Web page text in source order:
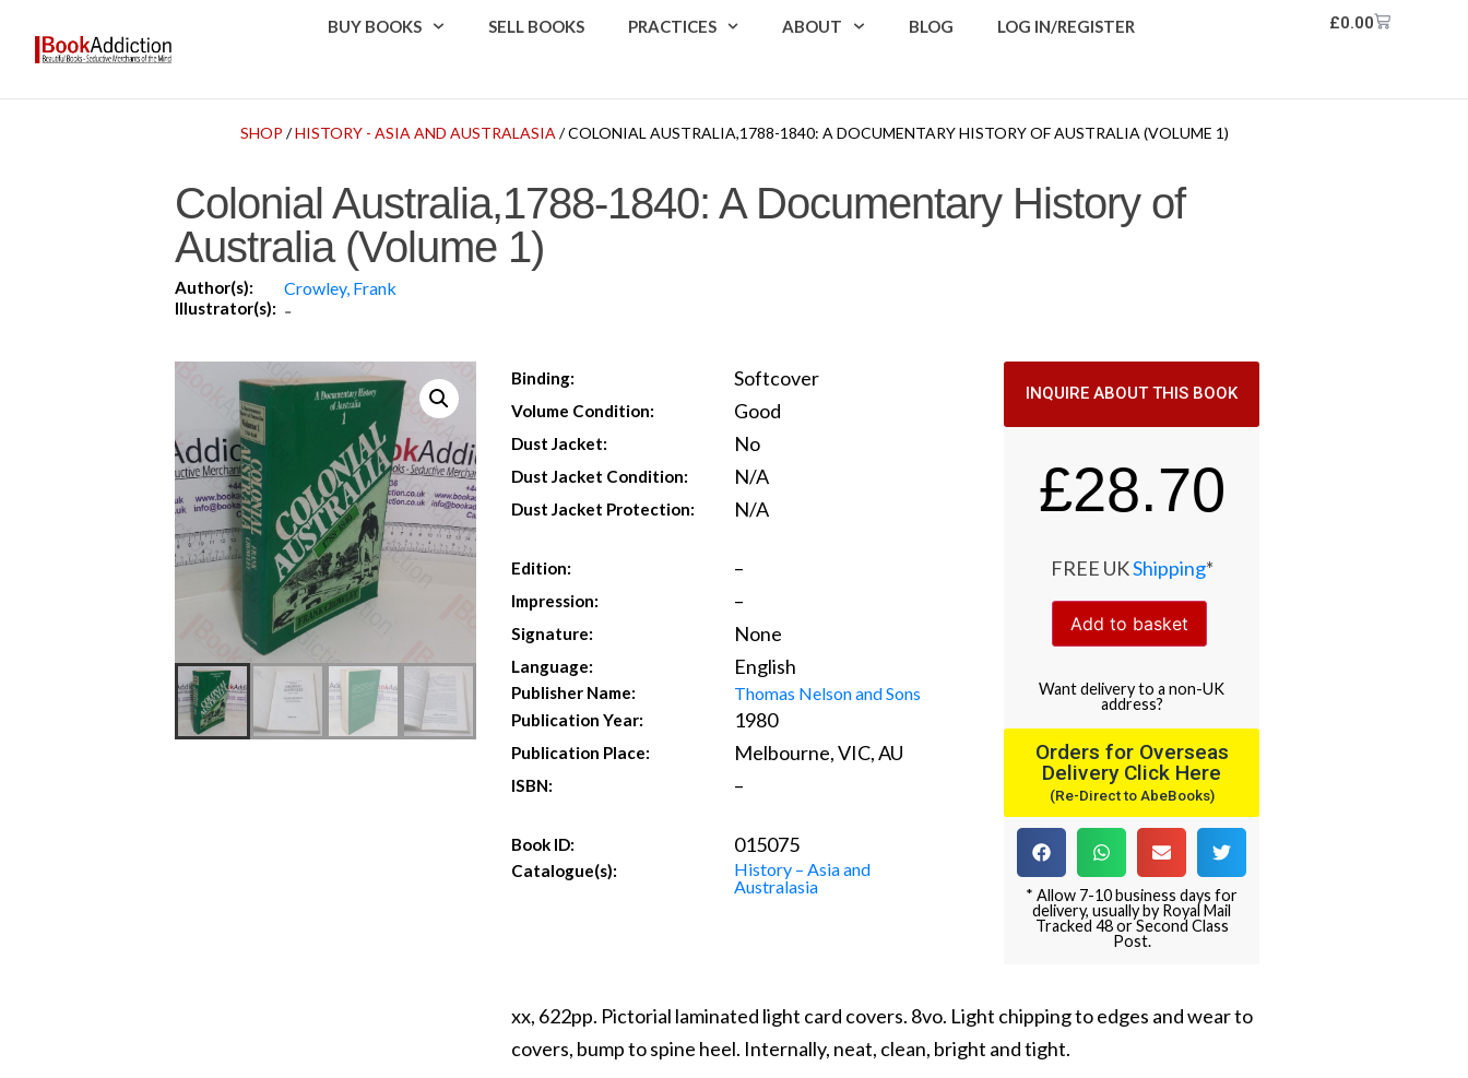
BUY BOOKS SELL BOOKS PRACTICES ABOUT BLOG LOG IN/REGISTER £0.00
SHOP /HISTORY - ASIA AND AUSTRALASIA / COLONIAL AUSTRALIA,1788-1840: A DOCUMENTARY HISTORY OF AUSTRALIA (VOLUME 1)
Colonial Australia,1788-1840: A Documentary History of
Australia (Volume 1)
Author(s): Crowley, Frank
Illustrator(s): -
Binding: Softcover
Volume Condition: Good
Dust Jacket: No
Dust Jacket Condition: N/A
Dust Jacket Protection: N/A
Edition: –
Impression: –
Signature: None
Language: English
Publisher Name: Thomas Nelson and Sons
Publication Year: 1980
Publication Place: Melbourne, VIC, AU
ISBN: –
Book ID: 015075
Catalogue(s):
History – Asia and
Australasia
INQUIRE ABOUT THIS BOOK
£28.70
FREE UKShipping*
Add to basket
Wantdeliveryto a non-UK
address?
Orders for Overseas
Delivery Click Here
(Re-Direct to AbeBooks)
* Allow 7-10 business days for
delivery, usually by Royal Mail
Tracked 48 or Second Class
Post.
xx, 622pp. Pictorial laminated light card covers. 8vo. Light chipping to edges and wear to
covers, bump to spine heel. Internally, neat, clean, bright and tight.